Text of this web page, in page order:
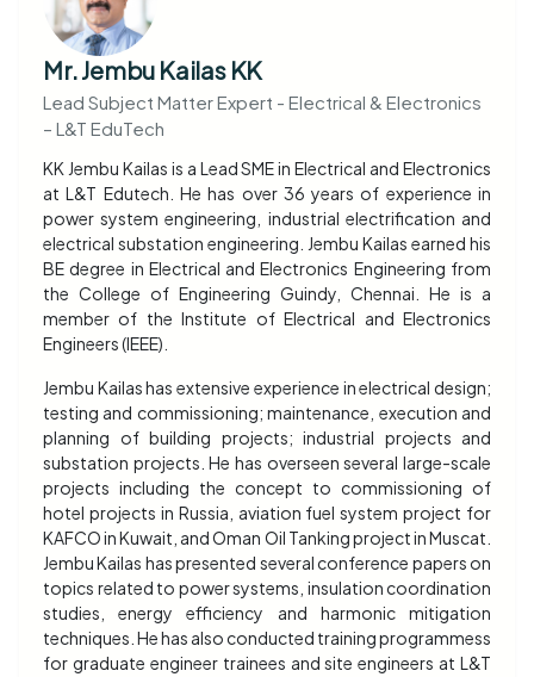
Mr. Jembu Kailas KK
Lead Subject Matter Expert - Electrical & Electronics
– L&T EduTech
KK Jembu Kailas is a Lead SME in Electrical and Electronics
at L&T Edutech. He has over 36 years of experience in
power system engineering, industrial electrification and
electrical substation engineering. Jembu Kailas earned his
BE degree in Electrical and Electronics Engineering from
the College of Engineering Guindy, Chennai. He is a
member of the Institute of Electrical and Electronics
Engineers (IEEE).
Jembu Kailas has extensive experience in electrical design;
testing and commissioning; maintenance, execution and
planning of building projects; industrial projects and
substation projects. He has overseen several large-scale
projects including the concept to commissioning of
hotel projects in Russia, aviation fuel system project for
KAFCO in Kuwait, and Oman Oil Tanking project in Muscat.
Jembu Kailas has presented several conference papers on
topics related to power systems, insulation coordination
studies, energy efficiency and harmonic mitigation
techniques. He has also conducted training programmess
for graduate engineer trainees and site engineers at L&T